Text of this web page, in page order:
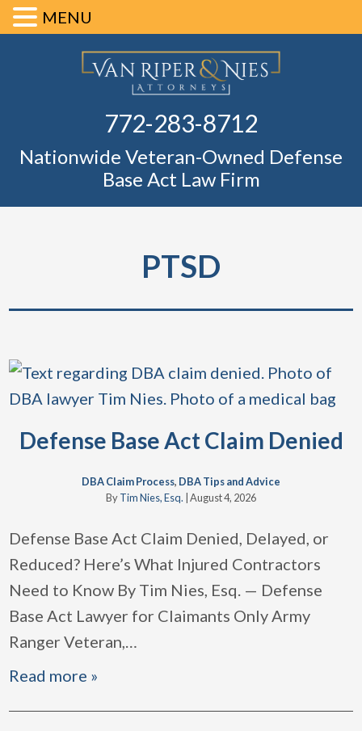
772-283-8712
Nationwide Veteran-Owned Defense
Base Act Law Firm
PTSD
Defense Base Act Claim Denied
DBA Claim Process, DBA Tips and Advice
ByTim Nies, Esq. August 4, 2026
Defense Base Act Claim Denied, Delayed, or
Reduced? Here’s What Injured Contractors
Need to Know By Tim Nies, Esq. — Defense
Base Act Lawyer for Claimants Only Army
Ranger Veteran,…
Read more »
MENU